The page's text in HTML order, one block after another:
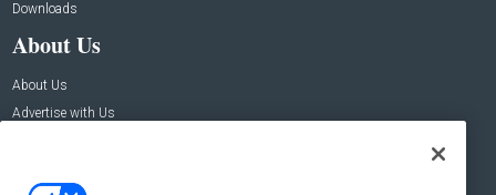
Downloads
About Us
About Us
Advertise with Us
Contact Us